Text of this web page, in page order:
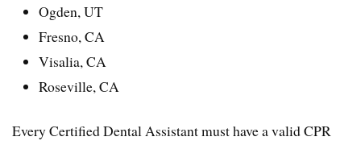
Ogden, UT
Fresno, CA
Visalia, CA
Roseville, CA
Every Certified Dental Assistant must have a valid CPR